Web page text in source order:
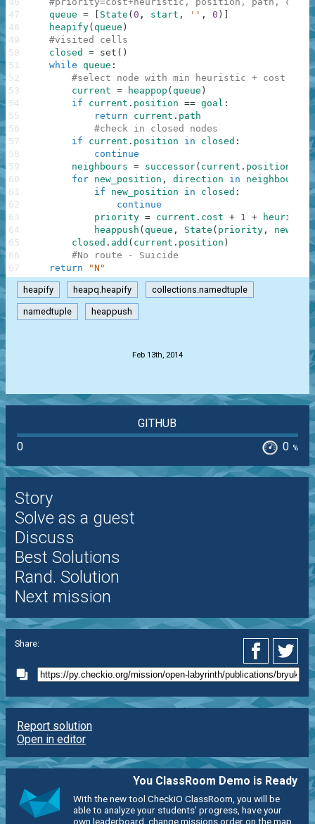
queue = State ( 0 , start , '' , 0 )
heapify( queue )
#visited cells
closed
= set ( )
while queue :
#select node with min heuristic + cost
current = heappop ( queue )
if
current . position == goal :
return
current . path
#check in closed nodes
if
current . position in closed :
continue
neighbours = successor( current . position
for new_position , direction in neighbours
if
new_position in closed :
continue
priority = current . cost + 1 + heuristic
heappush ( queue , State ( priority ,
closed . add ( current . position )
#No route - Suicide
return
"N"
47
48
49
50
51
52
53
54
55
56
57
58
59
60
61
62
63
64
65
66
67
heapify heapq.heapify collections.namedtuple
namedtuple heappush
Feb 13th, 2014
GITHUB
0
0 %
Story
Solve as a guest
Discuss
Best Solutions
Rand. Solution
Next mission
Share:
Report solution
Open in editor
You ClassRoom Demo is Ready
With the new tool CheckiO ClassRoom, you will be
able to analyze your students' progress, have your
own leaderboard, change missions order on the map,